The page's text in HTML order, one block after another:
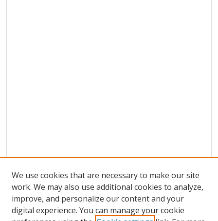
We use cookies that are necessary to make our site
work. We may also use additional cookies to analyze,
improve, and personalize our content and your
digital experience. You can manage your cookie